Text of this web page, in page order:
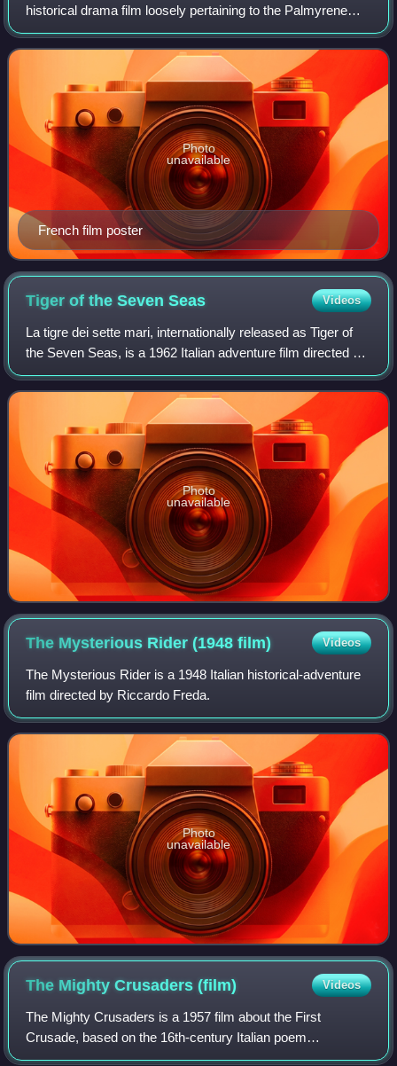
historical drama film loosely pertaining to the Palmyrene
Empire and its re-annexation back into the Roman Empire.
French film poster
Photo
unavailable
Tiger of the SevenSeas Videos
La tigre dei sette mari, internationally released as Tiger of
the Seven Seas, is a 1962 Italian adventure film directed by
Luigi Capuano.
Photo
unavailable
The Mysterious Rider (1948film) Videos
The Mysterious Rider is a 1948 Italian historical-adventure
film directed by Riccardo Freda.
Photo
unavailable
The Mighty Crusaders(film) Videos
The Mighty Crusaders is a 1957 film about the First
Crusade, based on the 16th-century Italian poem
Jerusalem Delivered by Torquato Tasso.